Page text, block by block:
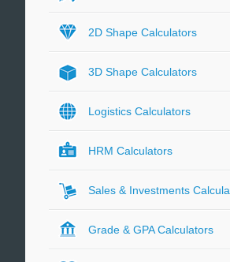
2D Shape Calculators
3D Shape Calculators
Logistics Calculators
HRM Calculators
Sales & Investments
Grade & GPA Calculators